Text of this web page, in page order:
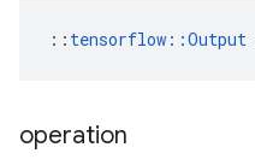
:: tensorflow::Output
operation